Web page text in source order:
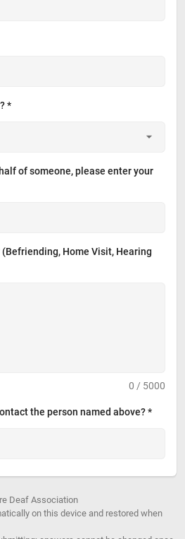
*
of someone, please enter your
Home Visit, Hearing
0 / 5000
the person named above? *
Deaf Association
on this device and restored when